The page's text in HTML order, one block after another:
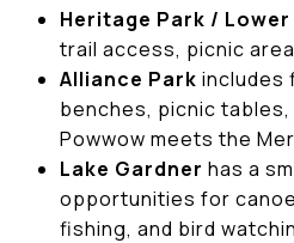
Heritage Park /
trail access, picnic
Alliance Park includes
benches, picnic
Powwow meets the
Lake Gardner has a
opportunities for
fishing, and bird